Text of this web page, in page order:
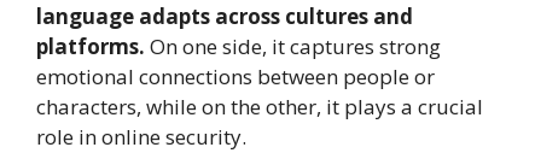
language adapts across cultures and
platforms. On one side, it captures strong
emotional connections between people or
characters, while on the other, it plays a crucial
role in online security.